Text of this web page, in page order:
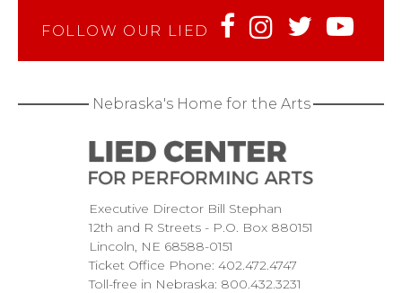
FOLLOW OUR LIED
Nebraska's Home for the Arts
Executive Director Bill Stephan
12th and R Streets
P.O. Box 880151
Lincoln NE 68588-0151
Ticket Office Phone: 402.472.4747
Toll-free in Nebraska: 800.432.3231